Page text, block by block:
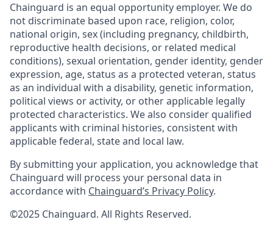
Chainguard is an equal opportunity employer. We do
not discriminate based upon race, religion, color,
national origin, sex (including pregnancy, childbirth,
reproductive health decisions, or related medical
conditions), sexual orientation, gender identity, gender
expression, age, status as a protected veteran, status
as an individual with a disability, genetic information,
political views or activity, or other applicable legally
protected characteristics. We also consider qualified
applicants with criminal histories, consistent with
applicable federal, state and local law.
By submitting your application, you acknowledge that
Chainguard will process your personal data in
accordance with Chainguard’s Privacy Policy.
©2025 Chainguard. All Rights Reserved.